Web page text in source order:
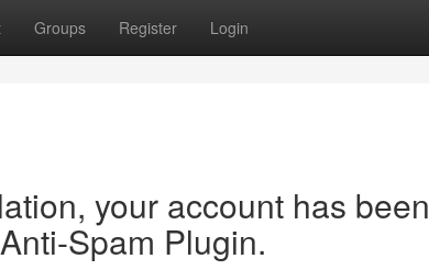
Groups Register Login
your account has been
Spam Plugin.